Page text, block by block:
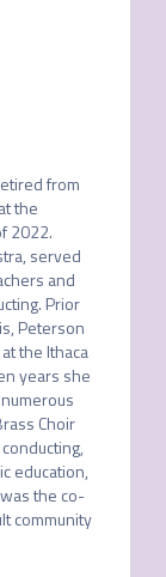
from
the
2022.
served
and
Prior
Peterson
the Ithaca
years she
Choir
education,
the co-
community